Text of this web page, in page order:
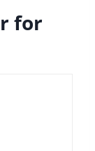
for